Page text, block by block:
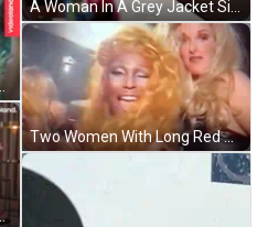
The Bottom Right GIF
A Woman In A Yellow Suit Is Sitting In A Chair With A Videoland Logo In The Corner GIF
Two Women With Long Red Hair Are Standing Next To Each Other And Making Funny Faces . GIF